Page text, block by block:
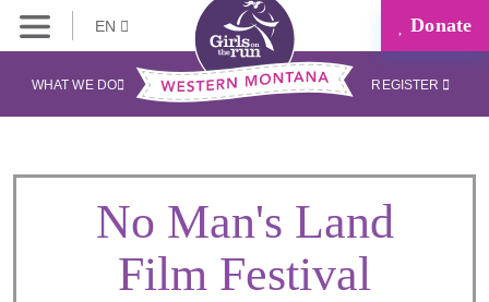
EN Donate
WHAT WE DO REGISTER
No Man's Land
Film Festival